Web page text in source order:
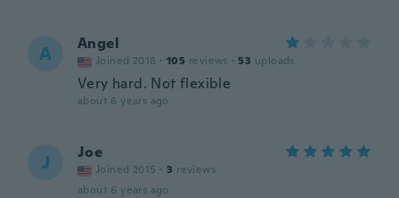
A Angel
Joined 2018 · 105 reviews · 53 uploads
Very hard. Not flexible
about 6 years ago
J Joe
Joined 2015 · 3 reviews
about 6 years ago